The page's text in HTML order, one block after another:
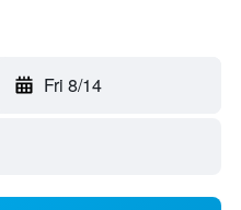
Fri 8/14